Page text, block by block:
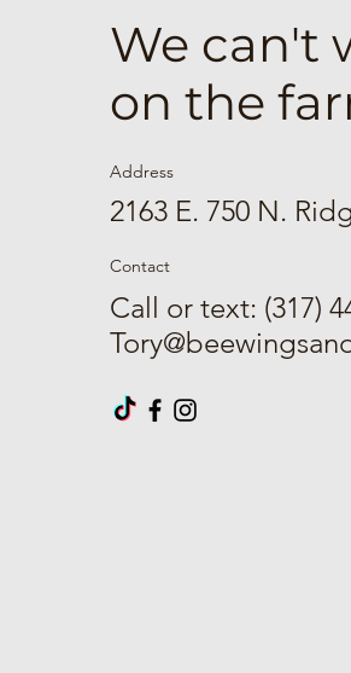
We can't
on the
Address
2163 E. 750 N.
Contact
Call or text: (317)